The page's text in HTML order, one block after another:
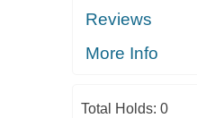
Reviews
More Info
Total Holds: 0